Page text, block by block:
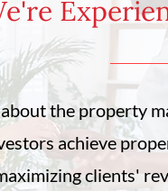
the property
achieve
clients'